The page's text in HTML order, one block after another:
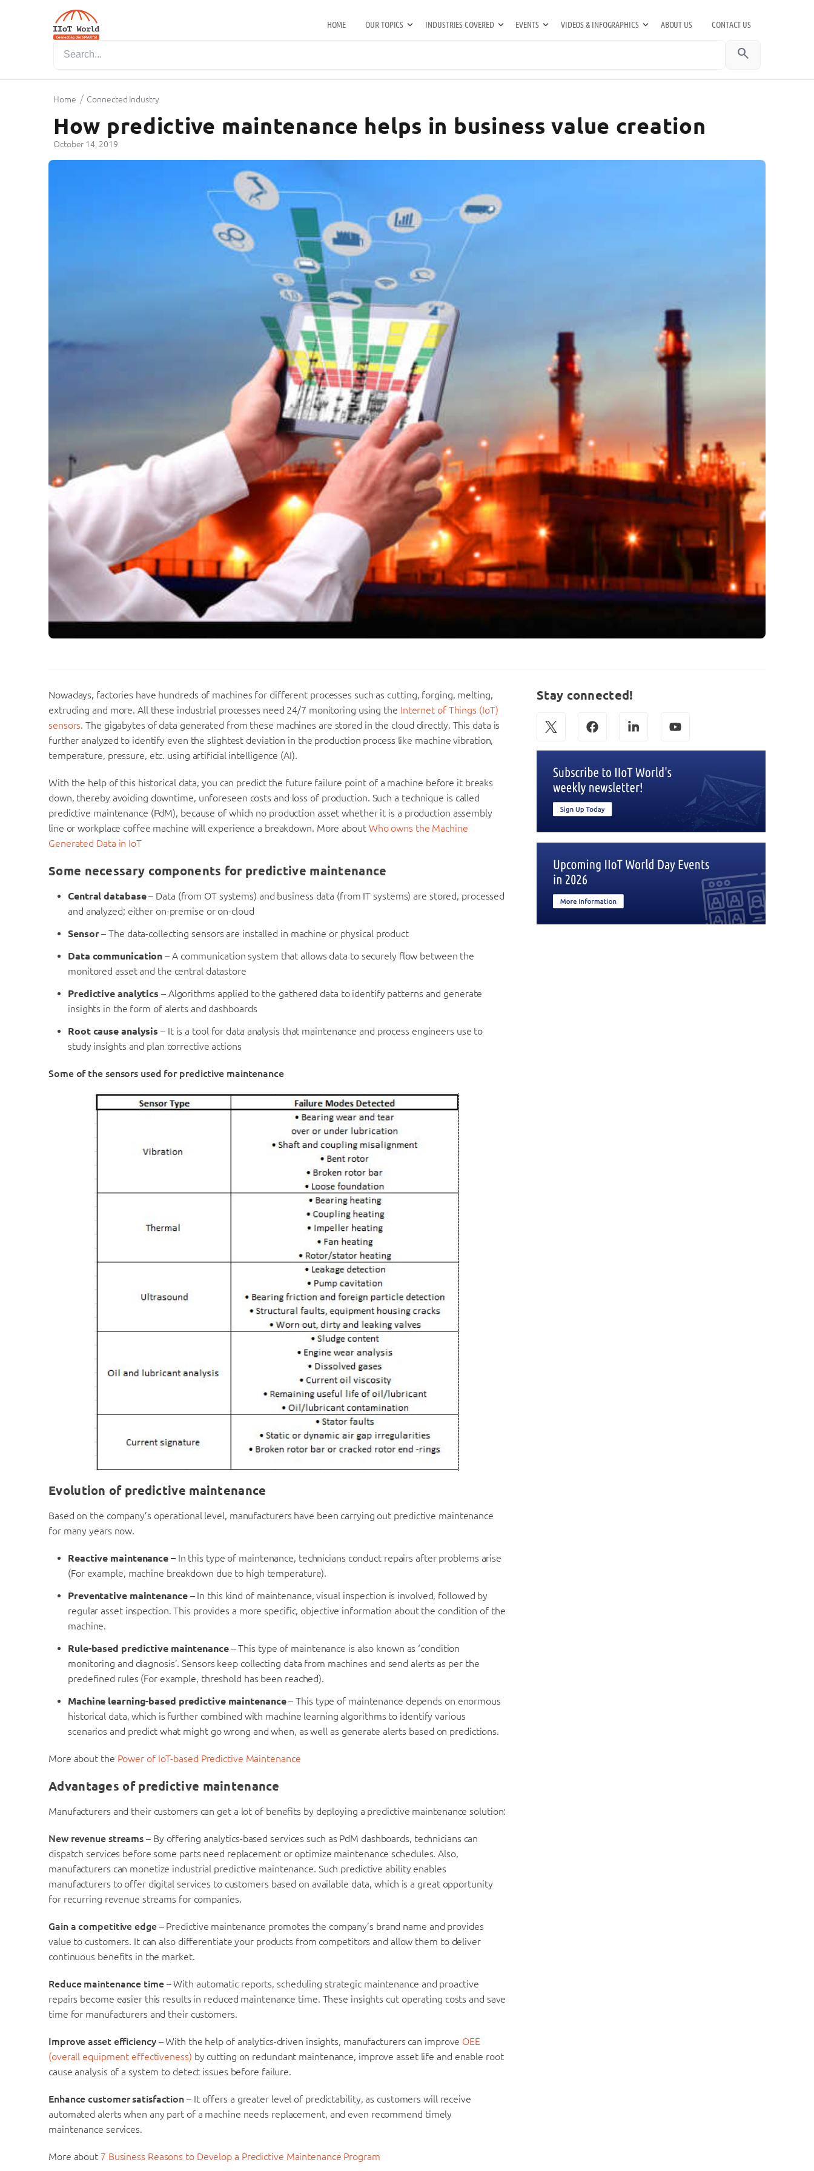
HOME OUR TOPICS INDUSTRIES COVERED EVENTS VIDEOS & INFOGRAPHICS ABOUT US CONTACT US
search
Home / Connected Industry
How predictive maintenance helps in business value creation
October 14, 2019
Nowadays, factories have hundreds of machines for different processes such as cutting, forging, melting,
extruding and more. All these industrial processes need 24/7 monitoring using the Internet of Things (IoT)
sensors. The gigabytes of data generated from these machines are stored in the cloud directly. This data is
further analyzed to identify even the slightest deviation in the production process like machine vibration,
temperature, pressure, etc. using artificial intelligence (AI).
With the help of this historical data, you can predict the future failure point of a machine before it breaks
down, thereby avoiding downtime, unforeseen costs and loss of production. Such a technique is called
predictive maintenance (PdM), because of which no production asset whether it is a production assembly
line or workplace coffee machine will experience a breakdown. More about Who owns the Machine
Generated Data in IoT
Some necessary components for predictive maintenance
Central database– Data (from OT systems) and business data (from IT systems) are stored, processed
and analyzed; either on-premise or on-cloud
Sensor– The data-collecting sensors are installed in machine or physical product
Data communication – A communication system that allows data to securely flow between the
monitored asset and the central datastore
Predictive analytics – Algorithms applied to the gathered data to identify patterns and generate
insights in the form of alerts and dashboards
Root cause analysis – It is a tool for data analysis that maintenance and process engineers use to
study insights and plan corrective actions
Some of the sensors used for predictive maintenance
Evolution of predictive maintenance
Based on the company’s operational level, manufacturers have been carrying out predictive maintenance
for many years now.
Reactive maintenance – In this type of maintenance, technicians conduct repairs after problems arise
(For example, machine breakdown due to high temperature).
Preventative maintenance – In this kind of maintenance, visual inspection is involved, followed by
regular asset inspection. This provides a more specific, objective information about the condition of the
machine.
Rule-based predictive maintenance – This type of maintenance is also known as ‘condition
monitoring and diagnosis’. Sensors keep collecting data from machines and send alerts as per the
predefined rules (For example, threshold has been reached).
Machine learning-based predictive maintenance– This type of maintenance depends on enormous
historical data, which is further combined with machine learning algorithms to identify various
scenarios and predict what might go wrong and when, as well as generate alerts based on predictions.
More about the Power of IoT-based Predictive Maintenance
Advantages of predictive maintenance
Manufacturers and their customers can get a lot of benefits by deploying a predictive maintenance solution:
New revenue streams – By offering analytics-based services such as PdM dashboards, technicians can
dispatch services before some parts need replacement or optimize maintenance schedules. Also,
manufacturers can monetize industrial predictive maintenance. Such predictive ability enables
manufacturers to offer digital services to customers based on available data, which is a great opportunity
for recurring revenue streams for companies.
Gain a competitive edge – Predictive maintenance promotes the company’s brand name and provides
value to customers. It can also differentiate your products from competitors and allow them to deliver
continuous benefits in the market.
Reduce maintenance time– With automatic reports, scheduling strategic maintenance and proactive
repairs become easier this results in reduced maintenance time. These insights cut operating costs and save
time for manufacturers and their customers.
Improve asset efficiency – With the help of analytics-driven insights, manufacturers can improve OEE
(overall equipment effectiveness) by cutting on redundant maintenance, improve asset life and enable root
cause analysis of a system to detect issues before failure.
Enhance customer satisfaction – It offers a greater level of predictability, as customers will receive
automated alerts when any part of a machine needs replacement, and even recommend timely
maintenance services.
More about 7 Business Reasons to Develop a Predictive Maintenance Program
Stay connected!